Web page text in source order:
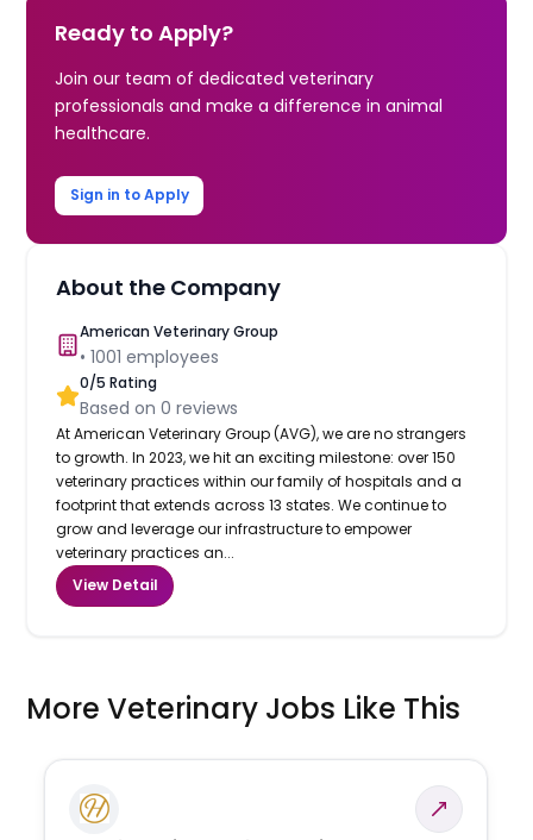
Ready to Apply?
Join our team of dedicated veterinary
professionals and make a difference in animal
healthcare.
Sign in to Apply
About the Company
American Veterinary Group
•1001 employees
0/5 Rating
Based on0 reviews
At American Veterinary Group (AVG), we are no strangers
to growth. In 2023, we hit an exciting milestone: over 150
veterinary practices within our family of hospitals and a
footprint that extends across 13 states. We continue to
grow and leverage our infrastructure to empower
veterinary practices an...
View Detail
More Veterinary Jobs Like This